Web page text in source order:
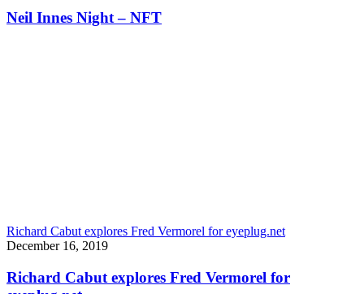
Neil Innes Night – NFT
Richard Cabut explores Fred Vermorel for eyeplug.net
December 16, 2019
Richard Cabut explores Fred Vermorel for